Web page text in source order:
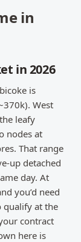
in
in 2026
is
West
leafy
nodes at
That range
up detached
day. At
you’d need
qualify at the
contract
here is